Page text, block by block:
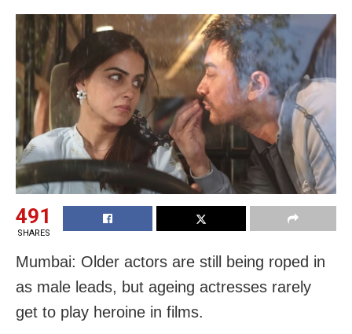
491
SHARES
Mumbai: Older actors are still being roped in
as male leads, but ageing actresses rarely
get to play heroine in films.